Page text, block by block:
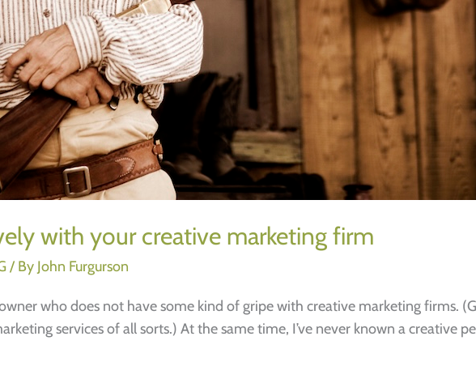
with your creative marketing firm
/ By John Furgurson
owner who does not have some kind of gripe with creative marketing firms.
services of all sorts.) At the same time, I’ve never known a creative